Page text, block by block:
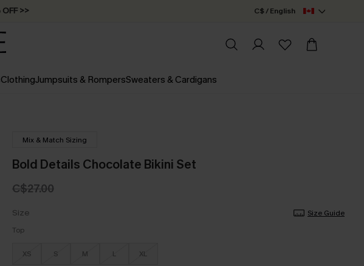
>> C$ / English
ClothingJumpsuits & RompersSweaters & Cardigans
Mix & Match Sizing
Bold Details Chocolate Bikini Set
C$27.00
Size
Size Guide
Top
XS S M L XL